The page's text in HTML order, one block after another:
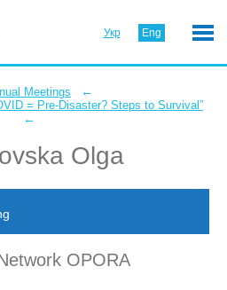
Укр Eng
Meetings ←
= Pre-Disaster? Steps to Survival”
←
Olga
OPORA